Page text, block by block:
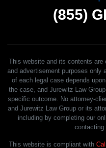
(855)
This website and its contents are
and advertisement purposes only
of each legal case depends
the case, and Jurewitz Law
specific outcome. No attorney-
and Jurewitz Law Group or its
including by completing our
contacting
This website is compliant with